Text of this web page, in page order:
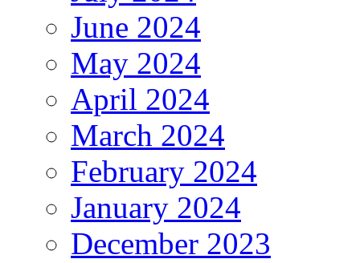
June 2024
May 2024
April 2024
March 2024
February 2024
January 2024
December 2023